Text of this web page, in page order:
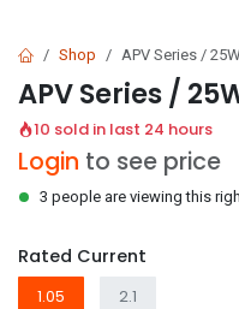
Shop APV Series /
APV Series /
10 sold in last 24 hours
Login to see price
3 people are viewing this
Rated Current
1.05 2.1